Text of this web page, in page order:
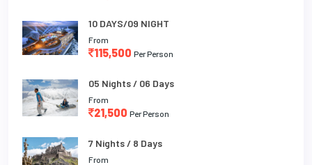
10 DAYS/09 NIGHT
From
115,500 Per Person
05 Nights / 06 Days
From
21,500 Per Person
7 Nights / 8 Days
From